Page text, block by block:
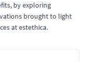
by exploring
brought to light
at estethica.